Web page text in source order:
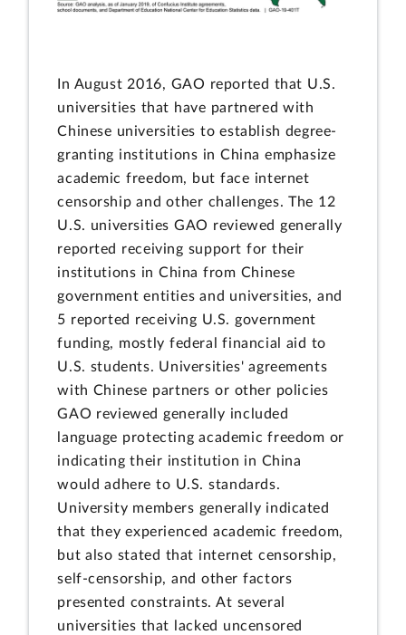
In August 2016, GAO reported that U.S.
universities that have partnered with
Chinese universities to establish degree-
granting institutions in China emphasize
academic freedom, but face internet
censorship and other challenges. The 12
U.S. universities GAO reviewed generally
reported receiving support for their
institutions in China from Chinese
government entities and universities, and
5 reported receiving U.S. government
funding, mostly federal financial aid to
U.S. students. Universities' agreements
with Chinese partners or other policies
GAO reviewed generally included
language protecting academic freedom or
indicating their institution in China
would adhere to U.S. standards.
University members generally indicated
that they experienced academic freedom,
but also stated that internet censorship,
self-censorship, and other factors
presented constraints. At several
universities that lacked uncensored